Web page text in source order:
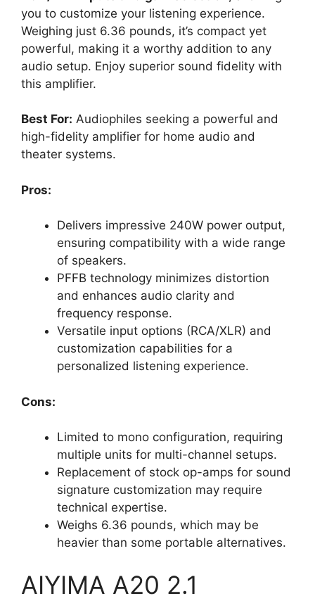
you to customize your listening experience.
Weighing just 6.36 pounds, it’s compact yet
powerful, making it a worthy addition to any
audio setup. Enjoy superior sound fidelity with
this amplifier.
Best For: Audiophiles seeking a powerful and
high-fidelity amplifier for home audio and
theater systems.
Pros:
Delivers impressive 240W power output,
ensuring compatibility with a wide range
of speakers.
PFFB technology minimizes distortion
and enhances audio clarity and
frequency response.
Versatile input options (RCA/XLR) and
customization capabilities for a
personalized listening experience.
Cons:
Limited to mono configuration, requiring
multiple units for multi-channel setups.
Replacement of stock op-amps for sound
signature customization may require
technical expertise.
Weighs 6.36 pounds, which may be
heavier than some portable alternatives.
AIYIMA A20 2.1